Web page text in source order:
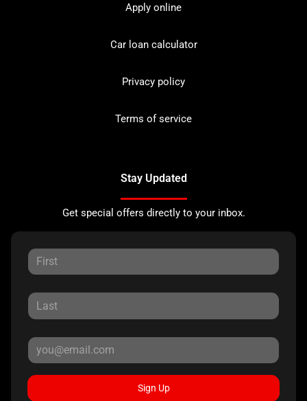
Apply online
Car loan calculator
Privacy policy
Terms of service
Stay Updated
Get special offers directly to your inbox.
Sign Up